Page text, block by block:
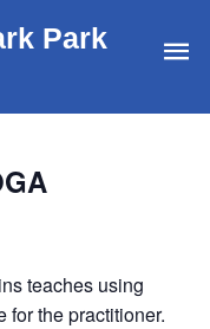
Park
teaches using
for the practitioner.